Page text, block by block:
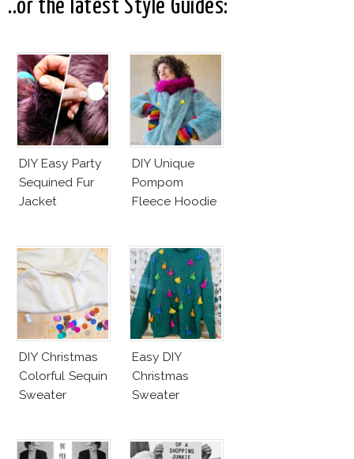
..or the latest Style Guides:
DIY Easy Party
Sequined Fur
Jacket
DIY Unique
Pompom
Fleece Hoodie
DIY Christmas
Colorful Sequin
Sweater
Easy DIY
Christmas
Sweater